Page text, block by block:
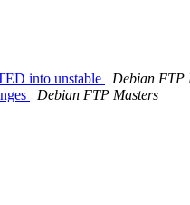
into unstable
Debian FTP
Debian FTP Masters